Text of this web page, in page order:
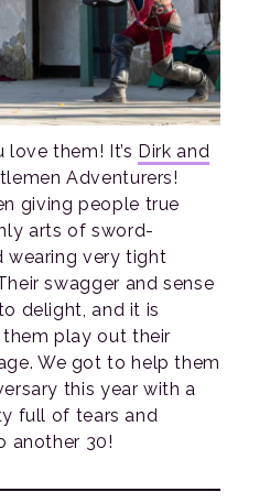
them! It’s Dirk and
Adventurers!
giving people true
arts of sword-
wearing very tight
swagger and sense
delight, and it is
play out their
We got to help them
this year with a
full of tears and
another 30!